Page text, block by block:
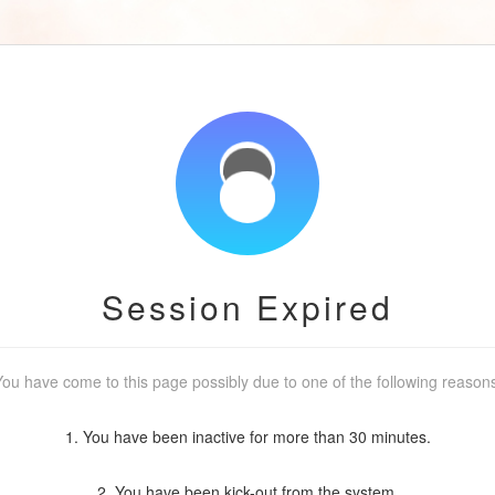
Session Expired
have come to this page possibly due to one of the following
1. You have been inactive for more than 30 minutes.